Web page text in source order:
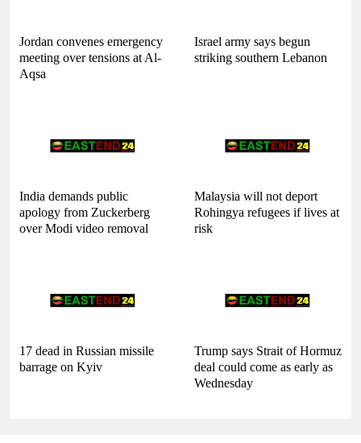
Jordan convenes emergency
meeting over tensions at Al-
Aqsa
Israel army says begun
striking southern Lebanon
India demands public
apology from Zuckerberg
over Modi video removal
Malaysia will not deport
Rohingya refugees if lives at
risk
17 dead in Russian missile
barrage on Kyiv
Trump says Strait of Hormuz
deal could come as early as
Wednesday